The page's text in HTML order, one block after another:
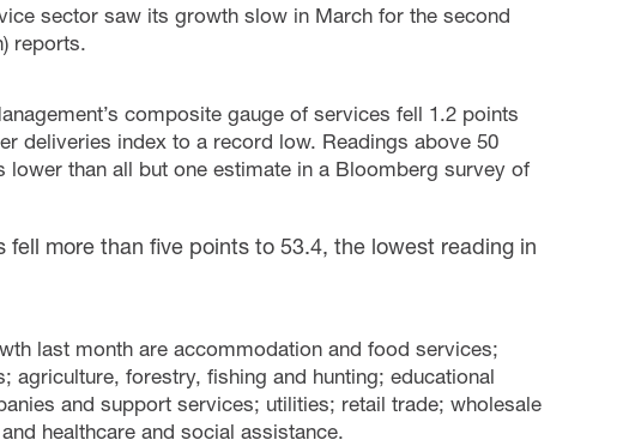
sector saw its growth slow in March for the second
reports.
composite gauge of services fell 1.2 points
deliveries index to a record low. Readings above 50
lower than all but one estimate in a Bloomberg survey of
more than five points to 53.4, the lowest reading in
last month are accommodation and food services;
agriculture, forestry, fishing and hunting; educational
and support services; utilities; retail trade; wholesale
healthcare and social assistance.